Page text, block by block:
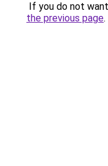
If you do not
the previous page.